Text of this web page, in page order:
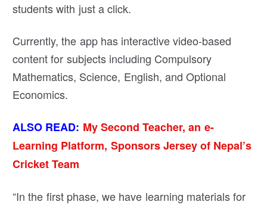
students with just a click.
Currently, the app has interactive video-based
content for subjects including Compulsory
Mathematics, Science, English, and Optional
Economics.
ALSO READ: My Second Teacher, an e-
Learning Platform, Sponsors Jersey of Nepal’s
Cricket Team
“In the first phase, we have learning materials for